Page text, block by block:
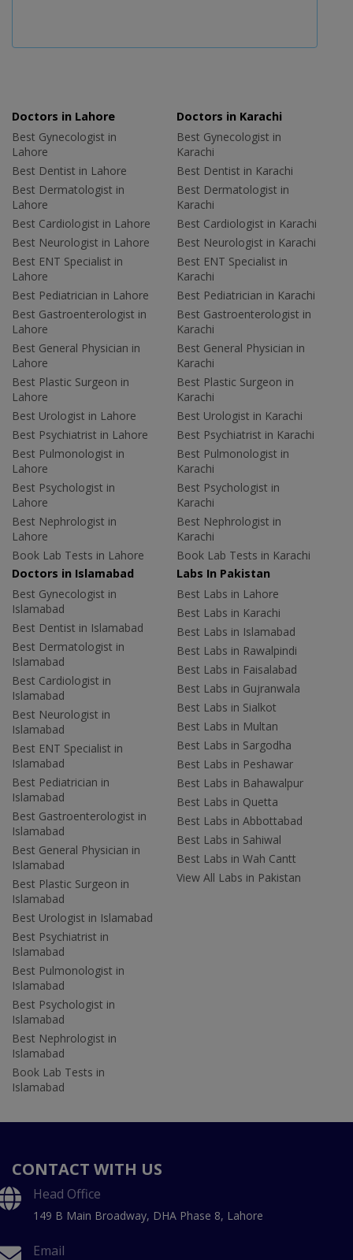
Doctors in Lahore
Best Gynecologist in
Lahore
Best Dentist in Lahore
Best Dermatologist in
Lahore
Best Cardiologist in Lahore
Best Neurologist in Lahore
Best ENT Specialist in
Lahore
Best Pediatrician in Lahore
Best Gastroenterologist in
Lahore
Best General Physician in
Lahore
Best Plastic Surgeon in
Lahore
Best Urologist in Lahore
Best Psychiatrist in Lahore
Best Pulmonologist in
Lahore
Best Psychologist in
Lahore
Best Nephrologist in
Lahore
Book Lab Tests in Lahore
Doctors in Karachi
Best Gynecologist in
Karachi
Best Dentist in Karachi
Best Dermatologist in
Karachi
Best Cardiologist in Karachi
Best Neurologist in Karachi
Best ENT Specialist in
Karachi
Best Pediatrician in Karachi
Best Gastroenterologist in
Karachi
Best General Physician in
Karachi
Best Plastic Surgeon in
Karachi
Best Urologist in Karachi
Best Psychiatrist in Karachi
Best Pulmonologist in
Karachi
Best Psychologist in
Karachi
Best Nephrologist in
Karachi
Book Lab Tests in Karachi
Doctors in Islamabad
Best Gynecologist in
Islamabad
Best Dentist in Islamabad
Best Dermatologist in
Islamabad
Best Cardiologist in
Islamabad
Best Neurologist in
Islamabad
Best ENT Specialist in
Islamabad
Best Pediatrician in
Islamabad
Best Gastroenterologist in
Islamabad
Best General Physician in
Islamabad
Best Plastic Surgeon in
Islamabad
Best Urologist in Islamabad
Best Psychiatrist in
Islamabad
Best Pulmonologist in
Islamabad
Best Psychologist in
Islamabad
Best Nephrologist in
Islamabad
Book Lab Tests in
Islamabad
Labs In Pakistan
Best Labs in Lahore
Best Labs in Karachi
Best Labs in Islamabad
Best Labs in Rawalpindi
Best Labs in Faisalabad
Best Labs in Gujranwala
Best Labs in Sialkot
Best Labs in Multan
Best Labs in Sargodha
Best Labs in Peshawar
Best Labs in Bahawalpur
Best Labs in Quetta
Best Labs in Abbottabad
Best Labs in Sahiwal
Best Labs in Wah Cantt
View All Labs in Pakistan
CONTACT WITH US
Head Office
149 B Main Broadway, DHA Phase 8, Lahore
Email